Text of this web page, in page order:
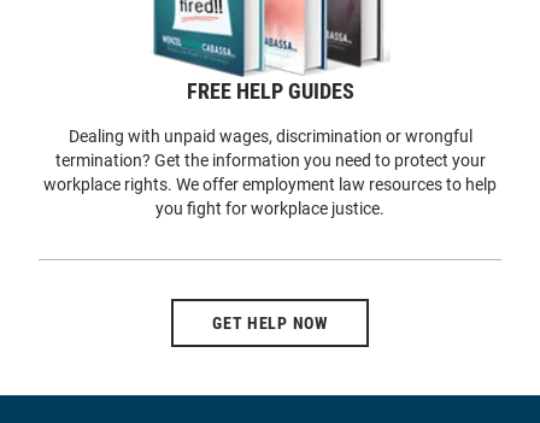
FREE HELP GUIDES
Dealing with unpaid wages, discrimination or wrongful
termination? Get the information you need to protect your
workplace rights. We offer employment law resources to help
you fight for workplace justice.
GET HELP NOW